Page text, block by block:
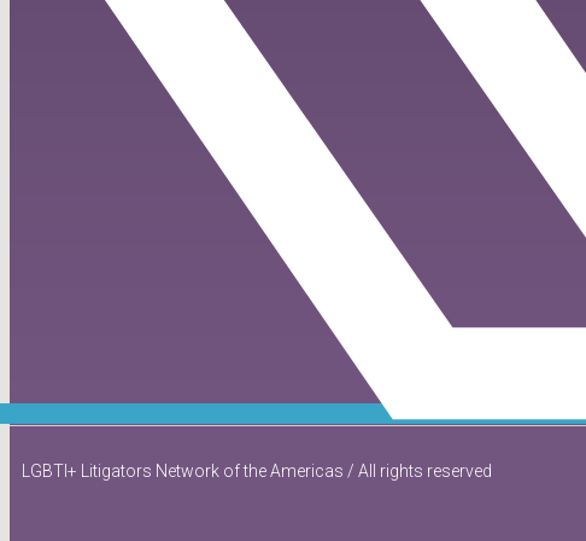
LGBTI+ Litigators Network of the Americas / All rights reserved